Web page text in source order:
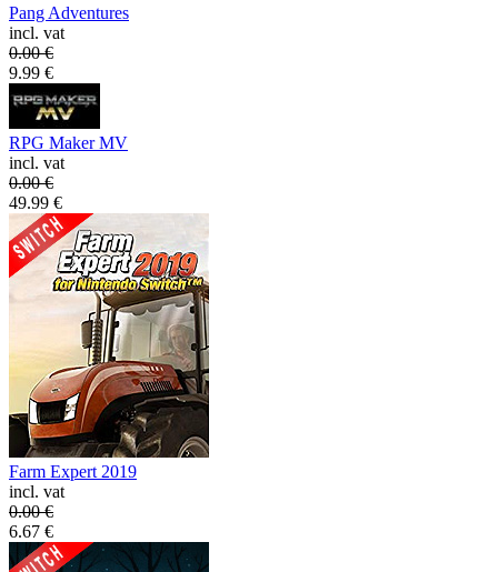
Pang Adventures
incl. vat
0.00€
9.99 €
RPG Maker MV
incl. vat
0.00€
49.99 €
Farm Expert 2019
incl. vat
0.00€
6.67 €